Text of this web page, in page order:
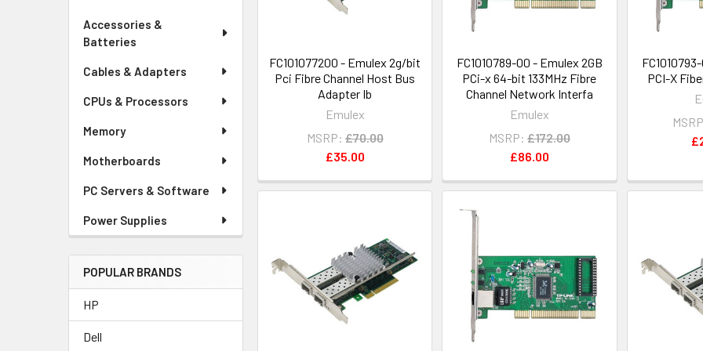
Accessories &
Batteries
Cables & Adapters
CPUs & Processors
Memory
Motherboards
PC Servers & Software
Power Supplies
POPULAR BRANDS
HP
Dell
FC101077200 - Emulex 2g/bit
Pci Fibre Channel Host Bus
Adapter Ib
Emulex
MSRP: £70.00
£35.00
FC1010789-00 - Emulex 2GB
PCi-x 64-bit 133MHz Fibre
Channel Network Interfa
Emulex
MSRP: £172.00
£86.00
PCI-X